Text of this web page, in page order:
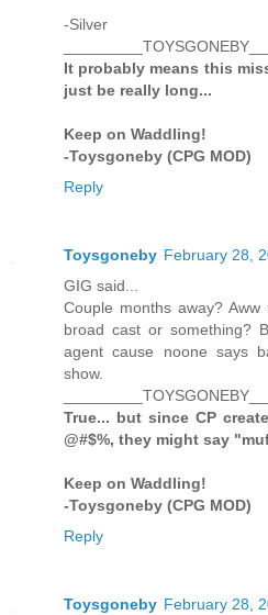
-Silver
It probably means this
just be really long...
Keep on Waddling!
-Toysgoneby (CPG MOD)
Reply
Toysgoneby February 28,
GIG said...
Couple months away?
broad cast or something?
agent cause noone says
show.
True... but since CP
@#$%, they might say
Keep on Waddling!
-Toysgoneby (CPG MOD)
Reply
Toysgoneby February 28,